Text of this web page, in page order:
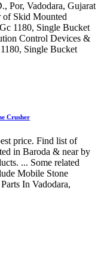
Por, Vadodara, Gujarat
of Skid Mounted
1180, Single Bucket
Control Devices &
Single Bucket
Crusher
price. Find list of
in Baroda & near by
... Some related
Mobile Stone
In Vadodara,